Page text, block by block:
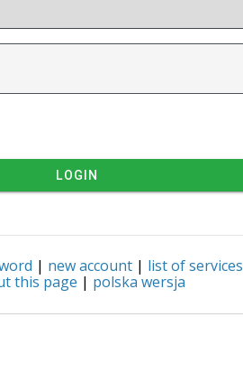
LOGIN
| new account | list of services
this page | polska wersja